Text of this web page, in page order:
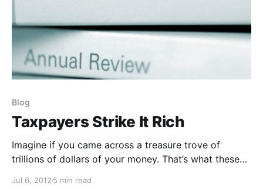
Blog
Taxpayers Strike It Rich
Imagine if you came across a treasure trove of
trillions of dollars of your money. That’s what these
Jul 6, 2012 5 min read